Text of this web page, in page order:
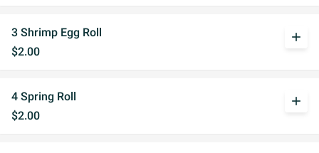
3 Shrimp Egg Roll
$2.00
add
4 Spring Roll
$2.00
add